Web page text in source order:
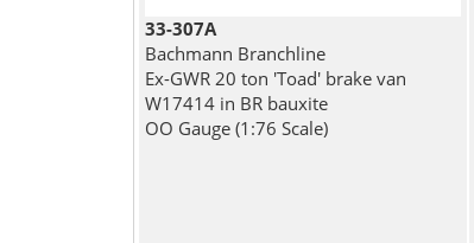
33-307A
Bachmann Branchline
Ex-GWR 20 ton 'Toad' brake van
W17414 in BR bauxite
OO Gauge (1:76 Scale)